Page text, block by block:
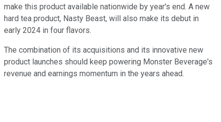
make this product available nationwide by year's end. A new
hard tea product, Nasty Beast, will also make its debut in
early 2024 in four flavors.
The combination of its acquisitions and its innovative new
product launches should keep powering Monster Beverage's
revenue and earnings momentum in the years ahead.